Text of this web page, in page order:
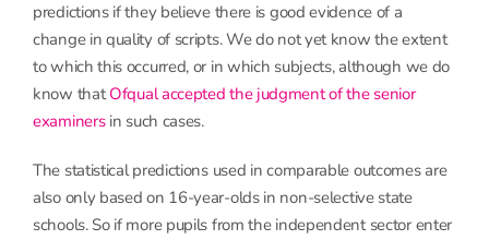
predictions if they believe there is good evidence of a
change in quality of scripts. We do not yet know the extent
to which this occurred, or in which subjects, although we do
know thatOfqual accepted the judgment of the senior
examinersin such cases.
The statistical predictions used in comparable outcomes are
also only based on 16-year-olds in non-selective state
schools. So if more pupils from the independent sector enter